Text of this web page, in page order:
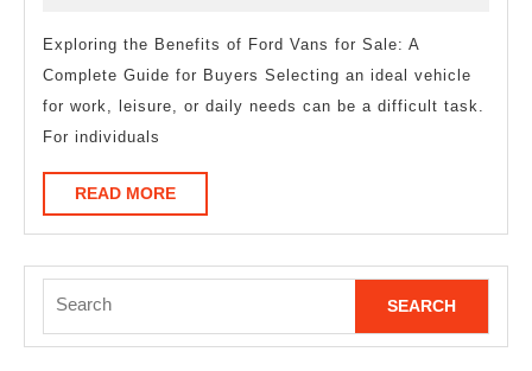
With
Exploring the Benefits of Ford Vans for Sale: A
Complete Guide for Buyers Selecting an ideal vehicle
for work, leisure, or daily needs can be a difficult task.
For individuals
READ MOREREAD
MORE
for: